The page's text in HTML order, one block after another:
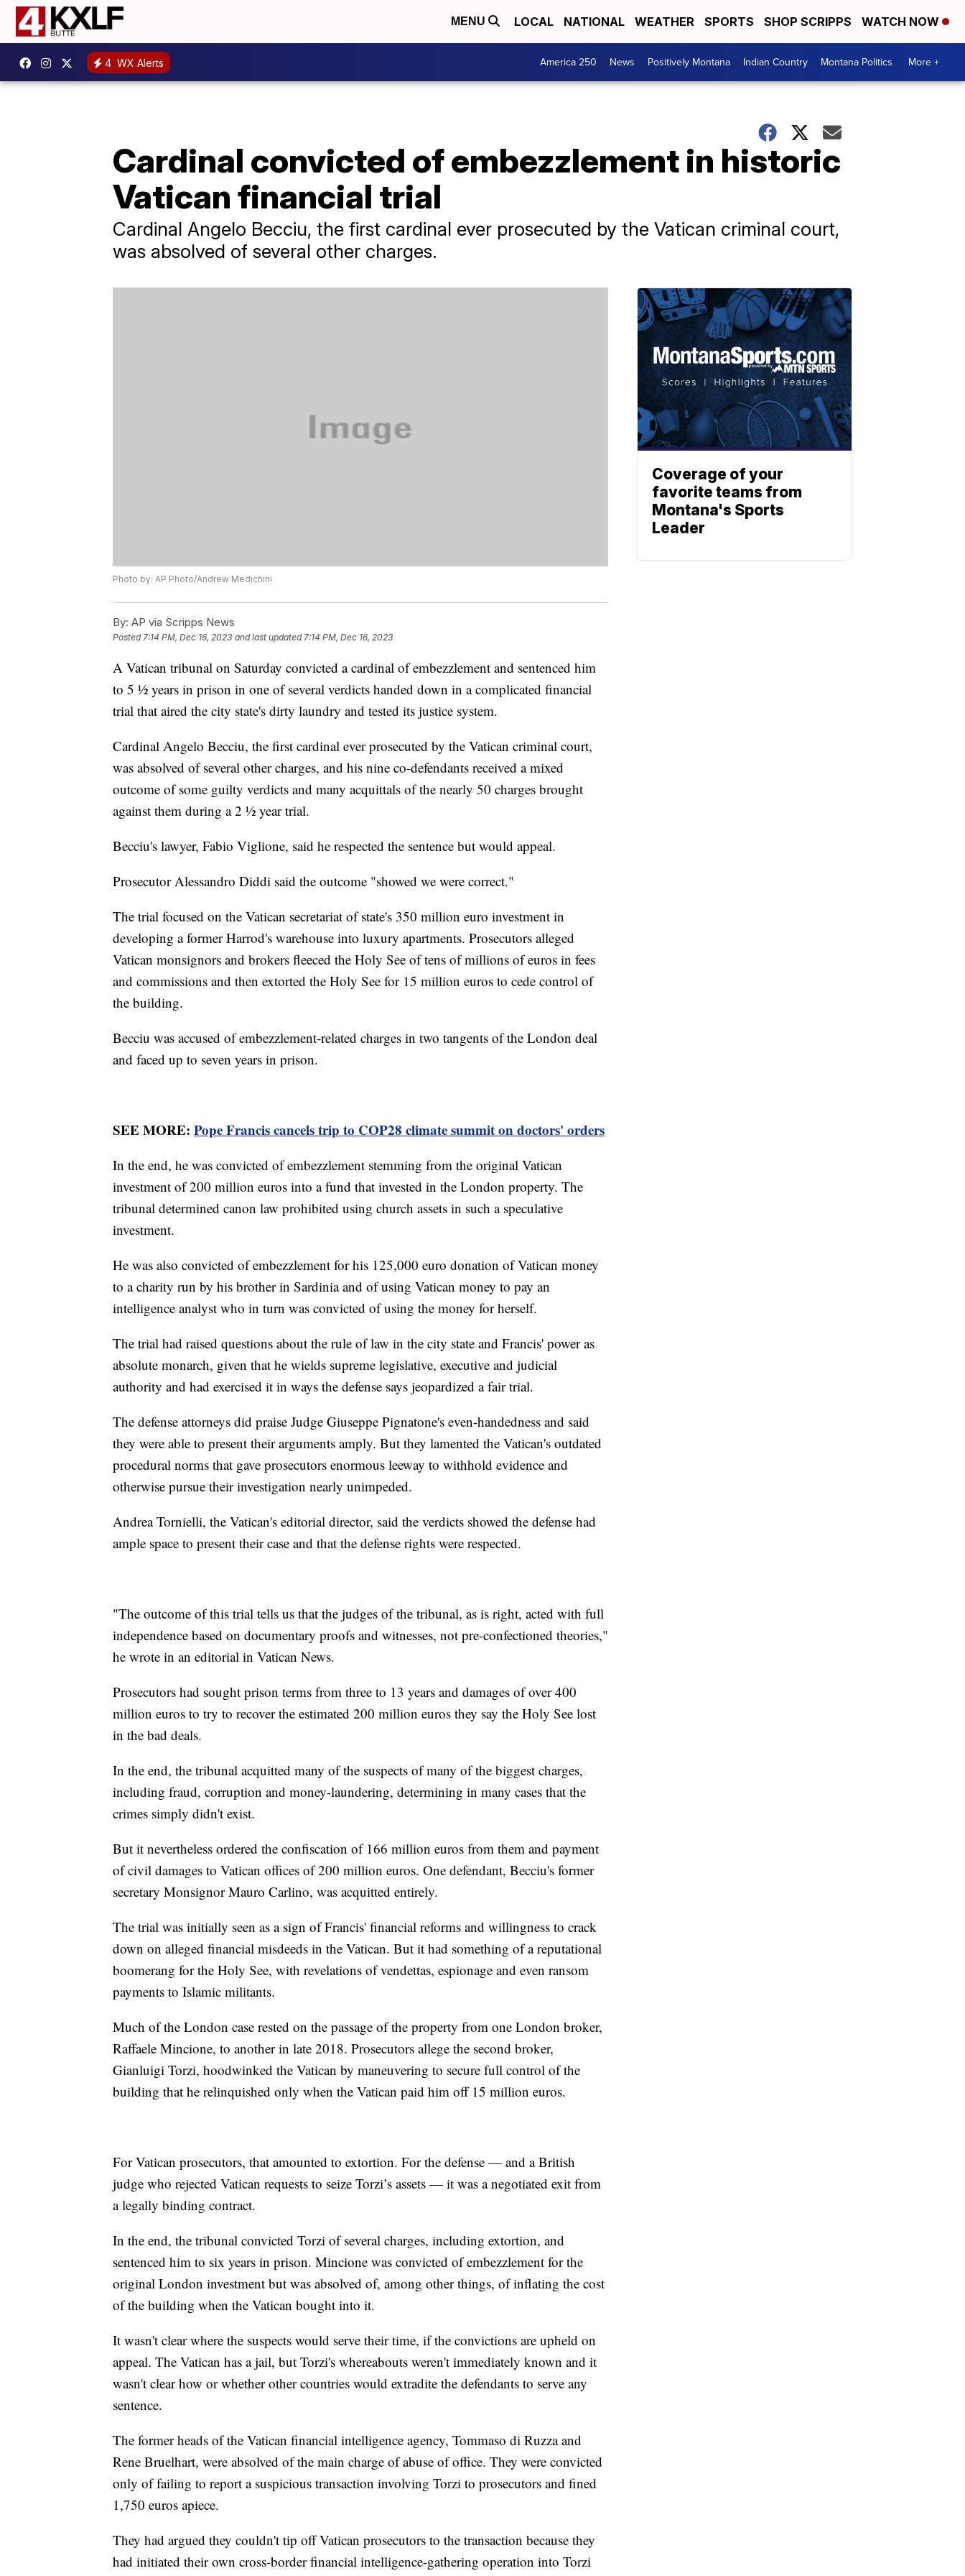
MENU LOCAL NATIONAL WEATHER SPORTS SHOP SCRIPPS WATCH NOW
4 WX Alerts America 250 News Positively Montana Indian Country Montana Politics More +
Cardinal convicted of embezzlement in historic
Vatican financial trial
Cardinal Angelo Becciu, the first cardinal ever prosecuted by the Vatican criminal court,
was absolved of several other charges.
Photo by: AP Photo/Andrew Medichini
By: AP via Scripps News
Posted7:14 PM, Dec 16, 2023 and last updated 7:14 PM, Dec 16, 2023
A Vatican tribunal on Saturday convicted a cardinal of embezzlement and sentenced him
to 5 ½ years in prison in one of several verdicts handed down in a complicated financial
trial that aired the city state's dirty laundry and tested its justice system.
Cardinal Angelo Becciu, the first cardinal ever prosecuted by the Vatican criminal court,
was absolved of several other charges, and his nine co-defendants received a mixed
outcome of some guilty verdicts and many acquittals of the nearly 50 charges brought
against them during a 2 ½ year trial.
Becciu's lawyer, Fabio Viglione, said he respected the sentence but would appeal.
Prosecutor Alessandro Diddi said the outcome "showed we were correct."
The trial focused on the Vatican secretariat of state's 350 million euro investment in
developing a former Harrod's warehouse into luxury apartments. Prosecutors alleged
Vatican monsignors and brokers fleeced the Holy See of tens of millions of euros in fees
and commissions and then extorted the Holy See for 15 million euros to cede control of
the building.
Becciu was accused of embezzlement-related charges in two tangents of the London deal
and faced up to seven years in prison.
SEE MORE: Pope Francis cancels trip to COP28 climate summit on doctors' orders
In the end, he was convicted of embezzlement stemming from the original Vatican
investment of 200 million euros into a fund that invested in the London property. The
tribunal determined canon law prohibited using church assets in such a speculative
investment.
He was also convicted of embezzlement for his 125,000 euro donation of Vatican money
to a charity run by his brother in Sardinia and of using Vatican money to pay an
intelligence analyst who in turn was convicted of using the money for herself.
The trial had raised questions about the rule of law in the city state and Francis' power as
absolute monarch, given that he wields supreme legislative, executive and judicial
authority and had exercised it in ways the defense says jeopardized a fair trial.
The defense attorneys did praise Judge Giuseppe Pignatone's even-handedness and said
they were able to present their arguments amply. But they lamented the Vatican's outdated
procedural norms that gave prosecutors enormous leeway to withhold evidence and
otherwise pursue their investigation nearly unimpeded.
Andrea Tornielli, the Vatican's editorial director, said the verdicts showed the defense had
ample space to present their case and that the defense rights were respected.
"The outcome of this trial tells us that the judges of the tribunal, as is right, acted with full
independence based on documentary proofs and witnesses, not pre-confectioned theories,"
he wrote in an editorial in Vatican News.
Prosecutors had sought prison terms from three to 13 years and damages of over 400
million euros to try to recover the estimated 200 million euros they say the Holy See lost
in the bad deals.
In the end, the tribunal acquitted many of the suspects of many of the biggest charges,
including fraud, corruption and money-laundering, determining in many cases that the
crimes simply didn't exist.
But it nevertheless ordered the confiscation of 166 million euros from them and payment
of civil damages to Vatican offices of 200 million euros. One defendant, Becciu's former
secretary Monsignor Mauro Carlino, was acquitted entirely.
The trial was initially seen as a sign of Francis' financial reforms and willingness to crack
down on alleged financial misdeeds in the Vatican. But it had something of a reputational
boomerang for the Holy See, with revelations of vendettas, espionage and even ransom
payments to Islamic militants.
Much of the London case rested on the passage of the property from one London broker,
Raffaele Mincione, to another in late 2018. Prosecutors allege the second broker,
Gianluigi Torzi, hoodwinked the Vatican by maneuvering to secure full control of the
building that he relinquished only when the Vatican paid him off 15 million euros.
For Vatican prosecutors, that amounted to extortion. For the defense — and a British
judge who rejected Vatican requests to seize Torzi’s assets — it was a negotiated exit from
a legally binding contract.
In the end, the tribunal convicted Torzi of several charges, including extortion, and
sentenced him to six years in prison. Mincione was convicted of embezzlement for the
original London investment but was absolved of, among other things, of inflating the cost
of the building when the Vatican bought into it.
It wasn't clear where the suspects would serve their time, if the convictions are upheld on
appeal. The Vatican has a jail, but Torzi's whereabouts weren't immediately known and it
wasn't clear how or whether other countries would extradite the defendants to serve any
sentence.
The former heads of the Vatican financial intelligence agency, Tommaso di Ruzza and
Rene Bruelhart, were absolved of the main charge of abuse of office. They were convicted
only of failing to report a suspicious transaction involving Torzi to prosecutors and fined
1,750 euros apiece.
They had argued they couldn't tip off Vatican prosecutors to the transaction because they
had initiated their own cross-border financial intelligence-gathering operation into Torzi
Coverage of your
favorite teams from
Montana's Sports
Leader